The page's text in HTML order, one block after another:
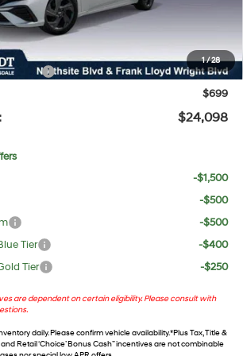
1/28
added: Lifetime Guaranteed Window Tint for maximum heat &
handle-cup protectors and door-edge guards to help
both wear & tear and the AZ climate!
+$618
$699
$24,098
-$1,500
-$500
-$500
Tier
-$400
Tier
-$250
are dependent on certain eligibility. Please consult with
daily. Please confirm vehicle availability. *Plus Tax, Title &
Retail ‘Choice’ Bonus Cash” incentives are not combinable